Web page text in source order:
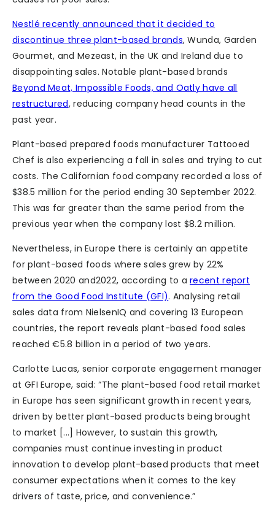
Nestlé recently announced that it decided to
discontinue three plant-based brands, Wunda, Garden
Gourmet, and Mezeast, in the UK and Ireland due to
disappointing sales. Notable plant-based brands
Beyond Meat, Impossible Foods, and Oatly have all
restructured, reducing company head counts in the
past year.
Plant-based prepared foods manufacturer Tattooed
Chef is also experiencing a fall in sales and trying to cut
costs. The Californian food company recorded a loss of
$38.5 million for the period ending 30 September 2022.
This was far greater than the same period from the
previous year when the company lost $8.2 million.
Nevertheless, in Europe there is certainly an appetite
for plant-based foods where sales grew by 22%
between 2020 and2022, according to arecent report
from the Good Food Institute (GFI). Analysing retail
sales data from NielsenIQ and covering 13 European
countries, the report reveals plant-based food sales
reached €5.8 billion in a period of two years.
Carlotte Lucas, senior corporate engagement manager
at GFI Europe, said: “The plant-based food retail market
in Europe has seen significant growth in recent years,
driven by better plant-based products being brought
to market [...] However, to sustain this growth,
companies must continue investing in product
innovation to develop plant-based products that meet
consumer expectations when it comes to the key
drivers of taste, price, and convenience.”